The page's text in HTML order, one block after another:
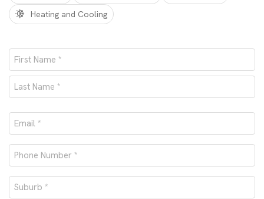
Heating and Cooling
Name
*
First
Email
*
Phone
number
*Suburb